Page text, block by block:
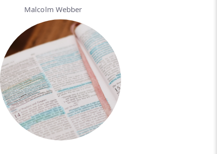
Malcolm Webber